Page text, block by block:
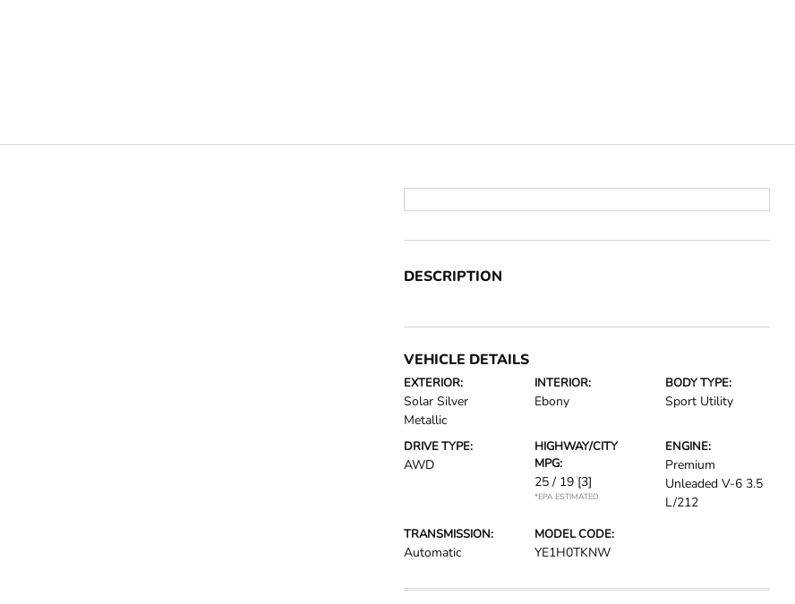
DESCRIPTION
VEHICLE DETAILS
EXTERIOR:
Solar Silver
Metallic
INTERIOR:
Ebony
BODY TYPE:
Sport Utility
DRIVE TYPE:
AWD
HIGHWAY/CITY
MPG:
25 / 19 [3]
*EPA ESTIMATED
ENGINE:
Premium
Unleaded V-6 3.5
L/212
TRANSMISSION:
Automatic
MODEL CODE:
YE1H0TKNW